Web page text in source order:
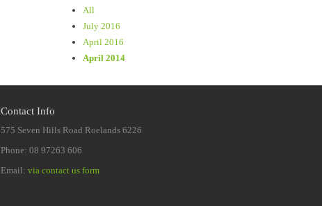
All
July 2016
April 2016
April 2014
Contact Info
575 Seven Hills Road Roelands 6226
Phone: 08 97263 606
Email: via contact us form